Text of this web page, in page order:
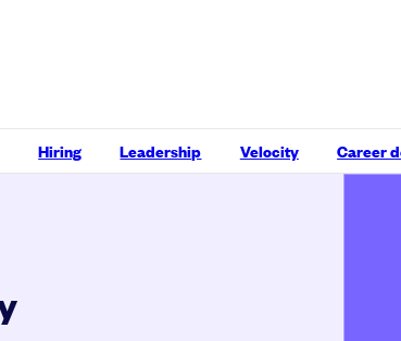
Hiring Leadership Velocity Career